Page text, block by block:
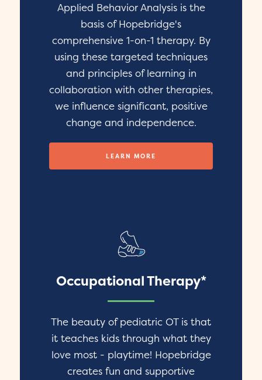
Applied Behavior Analysis is the
basis of Hopebridge's
comprehensive 1-on-1 therapy. By
using these targeted techniques
and principles of learning in
collaboration with other therapies,
we influence significant, positive
change and independence.
LEARN MORE
Occupational Therapy*
The beauty of pediatric OT is that
it teaches kids through what they
love most - playtime! Hopebridge
creates fun and supportive